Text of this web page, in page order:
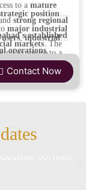
to a mature
strong regional
established
operations,
investment
position
major industrial
markets. The
,supporting
enhances both
potential.
,industrial
exposure to a
connectivity
NCR industrial
Contact Now